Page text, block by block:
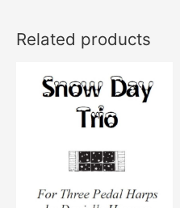
Related products